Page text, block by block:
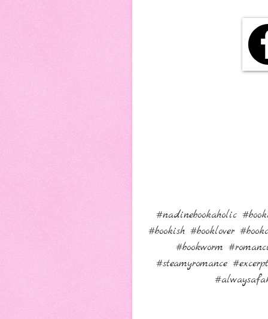
#nadinebookaholic
#bookish #booklover
#bookworm
#steamyromance